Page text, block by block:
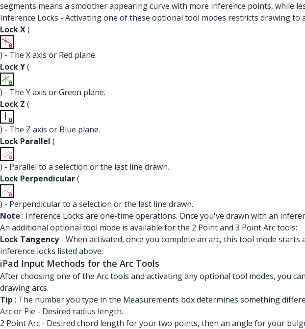
segments means a smoother appearing curve with more inference points, while
Inference Locks - Activating one of these optional tool modes restricts drawing to
Lock X(
) - The X axis or Red plane.
Lock Y(
) - The Y axis or Green plane.
Lock Z (
) - The Z axis or Blue plane.
Lock Parallel (
) - Parallel to a selection or the last line drawn.
Lock Perpendicular(
) - Perpendicular to a selection or the last line drawn.
Note : Inference Locks are one-time operations. Once you've drawn with an
An additional optional tool mode is available for the 2 Point and 3 Point Arc tools:
Lock Tangency- When activated, once you complete an arc, this tool mode
inference locks listed above.
iPad Input Methods for the Arc Tools
After choosing one of the Arc tools and activating any optional tool modes, you
drawing arcs.
Tip : The number you type in the Measurements box determines something
Arc or Pie - Desired radius length.
2 Point Arc - Desired chord length for your two points, then an angle for your